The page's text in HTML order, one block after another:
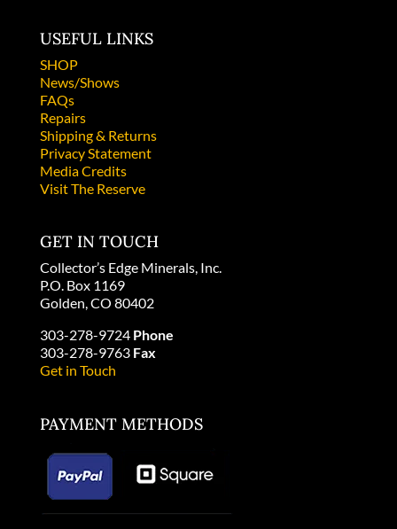
USEFUL LINKS
SHOP
News/Shows
FAQs
Repairs
Shipping & Returns
Privacy Statement
Media Credits
Visit The Reserve
GET IN TOUCH
Collector’s Edge Minerals, Inc.
P.O. Box 1169
Golden, CO 80402
303-278-9724 Phone
303-278-9763 Fax
Get in Touch
PAYMENT METHODS